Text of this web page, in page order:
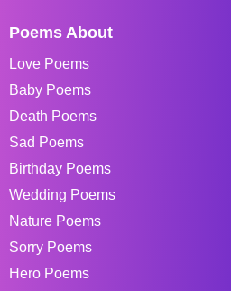
Poems About
Love Poems
Baby Poems
Death Poems
Sad Poems
Birthday Poems
Wedding Poems
Nature Poems
Sorry Poems
Hero Poems